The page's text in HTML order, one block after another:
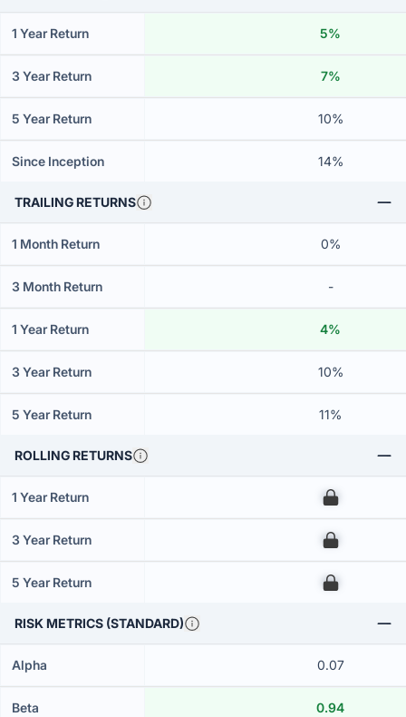
1 Year Return 5%
3 Year Return 7%
5 Year Return 10%
Since Inception 14%
TRAILING RETURNS
1 Month Return 0%
3 Month Return -
1 Year Return 4%
3 Year Return 10%
5 Year Return 11%
ROLLING RETURNS
1 Year Return 00
3 Year Return 00
5 Year Return 00
RISK METRICS (STANDARD)
Alpha 0.07
Beta 0.94